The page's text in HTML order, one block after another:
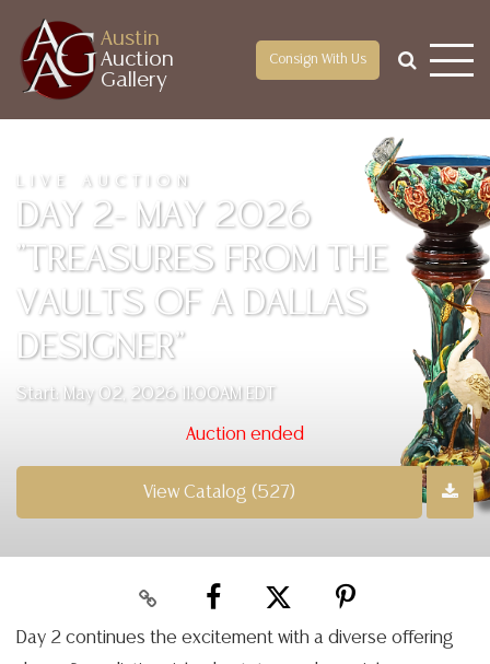
Austin
Auction
Gallery
Consign With Us
LIVE AUCTION
DAY 2- MAY 2026
"TREASURES FROM THE
VAULTS OF A DALLAS
DESIGNER"
Start: May 02, 2026 11:00AM EDT
Auction ended
View Catalog (527)
Day 2 continues the excitement with a diverse offering